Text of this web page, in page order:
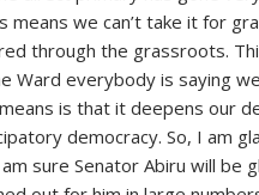
means we can’t take it for
through the grassroots.
Ward everybody is saying
is that it deepens our
democracy. So, I am
sure Senator Abiru will be